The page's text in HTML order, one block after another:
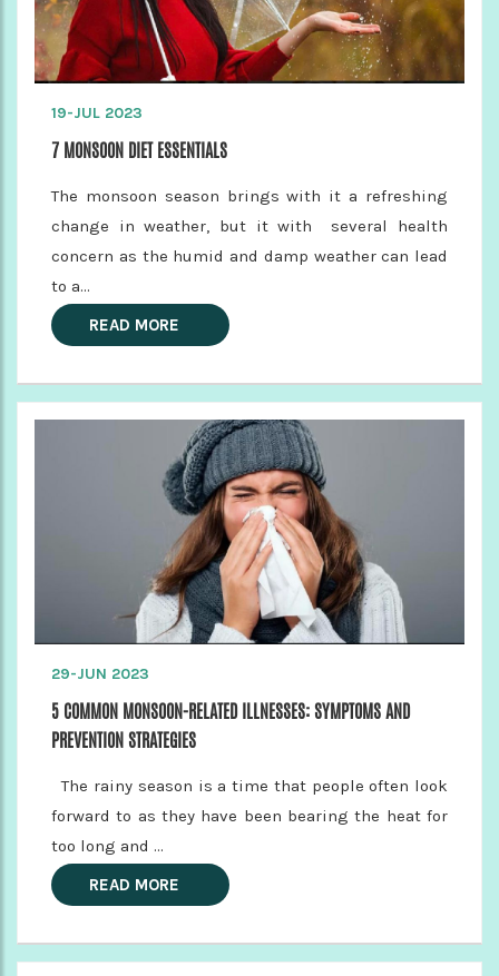
19-JUL 2023
7 MONSOON DIET ESSENTIALS
The monsoon season brings with it a refreshing
change in weather, but it with several health
concern as the humid and damp weather can lead
to a...
READ MORE
29-JUN 2023
5 COMMON MONSOON-RELATED ILLNESSES: SYMPTOMS AND
PREVENTION STRATEGIES
The rainy season is a time that people often look
forward to as they have been bearing the heat for
too long and ...
READ MORE